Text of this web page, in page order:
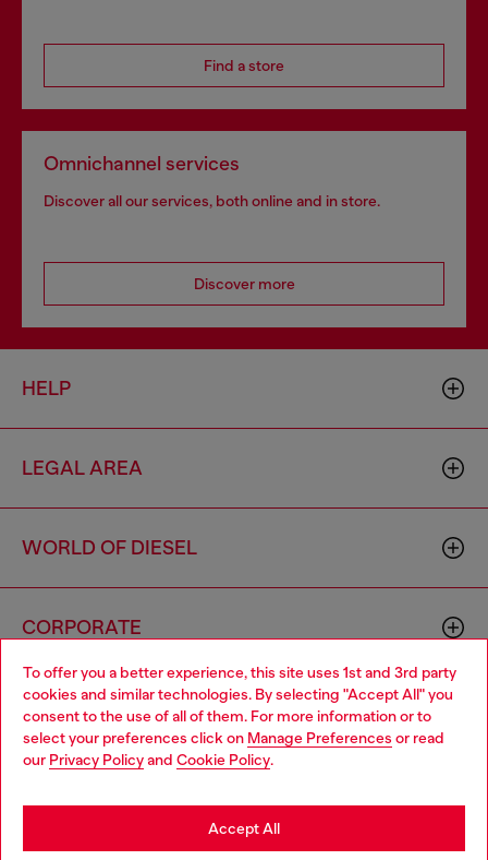
To offer you a better experience, this site uses 1st and 3rd party
cookies and similar technologies. By selecting "Accept All" you
consent to the use of all of them. For more information or to
select your preferences click on Manage Preferences or read
our Privacy Policyand Cookie Policy.
Accept All
Find a store
Omnichannel services
Discover all our services, both online and in store.
Discover more
HELP
LEGAL AREA
WORLD OF DIESEL
CORPORATE
Country: ID Language: EN
Choose your location
You are currently browsing Indonesia website, but it seems you
may be based in United States